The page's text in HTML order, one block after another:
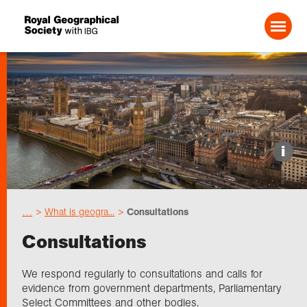
Search For:
Events
Choose geography
Research
i
What is geogra... Consultations
Consultations
We respond regularly to consultations and calls for
evidence from government departments, Parliamentary
Select Committees and other bodies.